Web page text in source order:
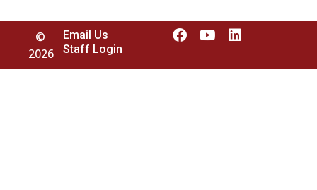
©
2026
Email Us
Staff Login